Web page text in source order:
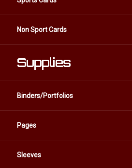
Non Sport Cards
Supplies
Binders/Portfolios
Pages
Sleeves